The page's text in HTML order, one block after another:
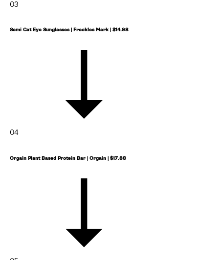
03
Semi Cat Eye Sunglasses | Freckles Mark | $14.98
04
Orgain Plant Based Protein Bar | Orgain | $17.88